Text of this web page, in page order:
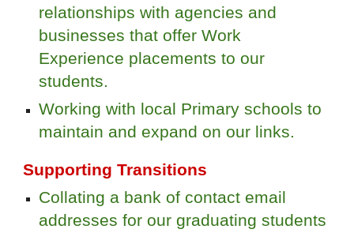
relationships with agencies and
businesses that offer Work
Experience placements to our
students.
Working with local Primary schools to
maintain and expand on our links.
Supporting Transitions
Collating a bank of contact email
addresses for our graduating students